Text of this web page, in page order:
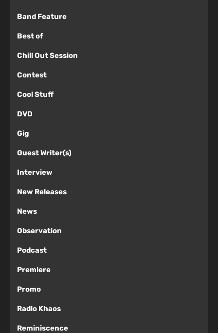
Band Feature
Best of
Chill Out Session
Contest
Cool Stuff
DVD
Gig
Guest Writer(s)
Interview
New Releases
News
Observation
Podcast
Premiere
Promo
Radio Khaos
Reminiscence